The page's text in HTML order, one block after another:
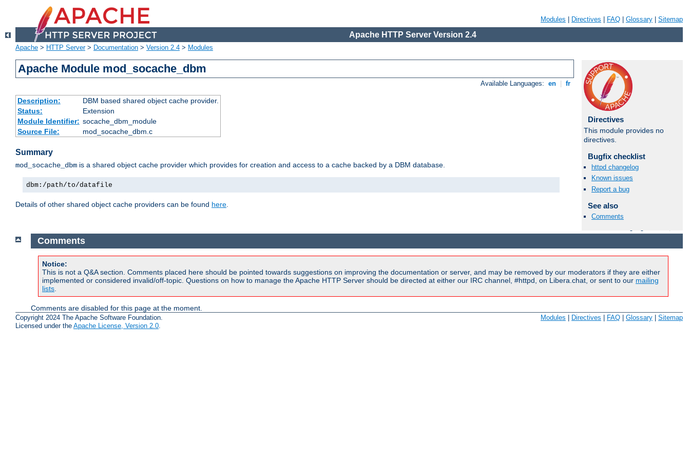
Modules Directives FAQ Glossary Sitemap
Apache HTTP Server Version 2.4
Apache > HTTP Server> Documentation > Version 2.4 > Modules
Apache Module mod_socache_dbm
Available Languages: en fr
Description:
DBM based shared object cache provider.
Status:
Extension
Module Identifier: socache_dbm_module
Source File:
mod_socache_dbm.c
Summary
mod_socache_dbm is a shared object cache provider which provides for creation and access to a cache backed by a DBM database.
dbm:/path/to/datafile
Details of other shared object cache providers can be found here.
Directives
This module provides no
directives.
Bugfix checklist
httpd changelog
Known issues
Report a bug
See also
Comments
Comments
Notice:
This is not a Q&A section. Comments placed here should be pointed towards suggestions on improving the documentation or server, and may be removed by our moderators if they are either
implemented or considered invalid/off-topic. Questions on how to manage the Apache HTTP Server should be directed at either our IRC channel, #httpd, on Libera.chat, or sent to our mailing
lists
Comments are disabled for this page at the moment.
Copyright 2024 The Apache Software Foundation.
Licensed under the Apache License, Version 2.0.
Modules Directives FAQ Glossary Sitemap